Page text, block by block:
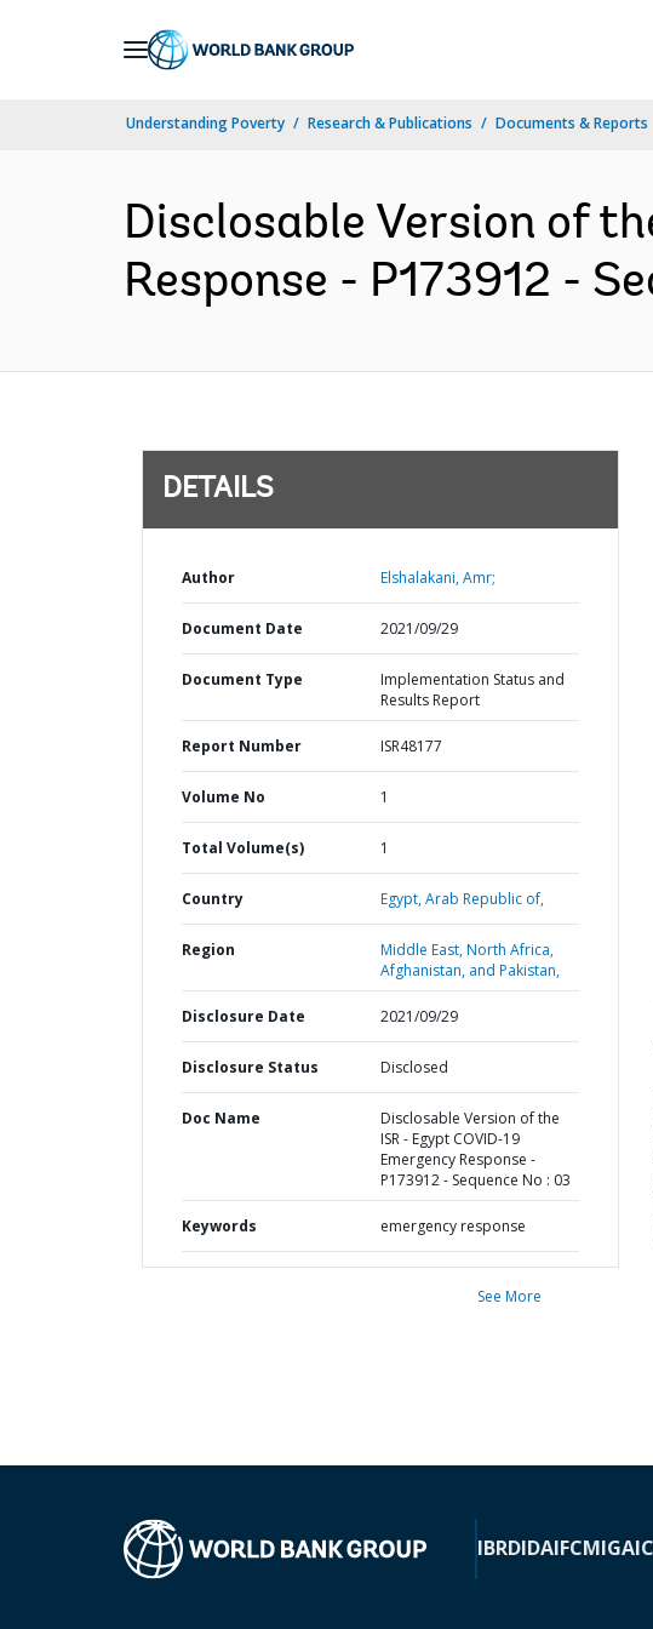
Understanding Poverty Research & Publications Documents & Reports
Disclosable Version of
Response - P173912 -
DETAILS
Author Elshalakani, Amr;
Document Date 2021/09/29
Document Type
Implementation Status and
Results Report
Report Number ISR48177
Volume No 1
Total Volume(s) 1
Country Egypt,Arab Republic of,
Region
Middle East, North Africa,
Afghanistan, and Pakistan,
Disclosure Date 2021/09/29
Disclosure Status Disclosed
Doc Name
Disclosable Version of the
ISR - Egypt COVID-19
Emergency Response -
P173912 - Sequence No : 03
Keywords emergency response
See More
IBRDIDAIFCMIGA